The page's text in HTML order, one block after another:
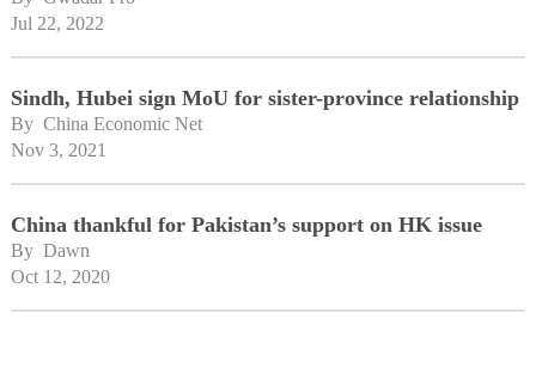
Jul 22, 2022
Sindh, Hubei sign MoU for sister-province relationship
By China Economic Net
Nov 3, 2021
China thankful for Pakistan’s support on HK issue
By Dawn
Oct 12, 2020